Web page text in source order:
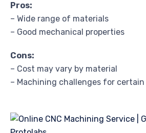
Pros:
– Wide range of materials
– Good mechanical properties
Cons:
– Cost may vary by material
– Machining challenges for